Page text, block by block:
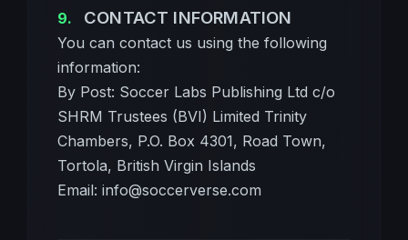
CONTACT INFORMATION
You can contact us using the following
information:
By Post: Soccer Labs Publishing Ltd c/o
SHRM Trustees (BVI) Limited Trinity
Chambers, P.O. Box 4301, Road Town,
Tortola, British Virgin Islands
Email: info@soccerverse.com